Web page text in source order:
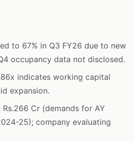
to 67% in Q3 FY26 due to new
occupancy data not disclosed.
indicates working capital
expansion.
Cr (demands for AY
25); company evaluating